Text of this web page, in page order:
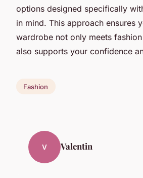
options designed specifically
in mind. This approach ensures
wardrobe not only meets
also supports your confidence
Fashion
V Valentin